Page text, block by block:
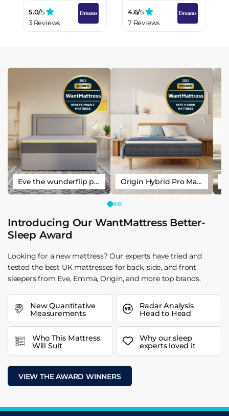
Upholstered Bed
Frame
5.0/5
3 Reviews
4.6/5
7 Reviews
Eve the wunderflip premium hybrid sleep mattress Origin Hybrid Pro Mattress
Introducing Our WantMattress Better-
Sleep Award
Looking for a new mattress? Our experts have tried and
tested the best UK mattresses for back, side, and front
sleepers from Eve, Emma, Origin, and more top brands.
New Quantitative
Measurements
Radar Analysis
Head to Head
Who This Mattress
Will Suit
Why our sleep
experts loved it
VIEW THE AWARD WINNERS